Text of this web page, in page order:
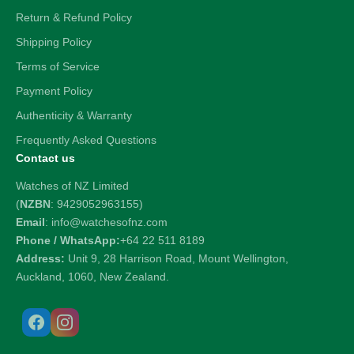
Return & Refund Policy
Shipping Policy
Terms of Service
Payment Policy
Authenticity & Warranty
Frequently Asked Questions
Contact us
Watches of NZ Limited
(NZBN: 9429052963155)
Email: info@watchesofnz.com
Phone / WhatsApp:+64 22 511 8189
Address: Unit 9, 28 Harrison Road, Mount Wellington,
Auckland, 1060, New Zealand.